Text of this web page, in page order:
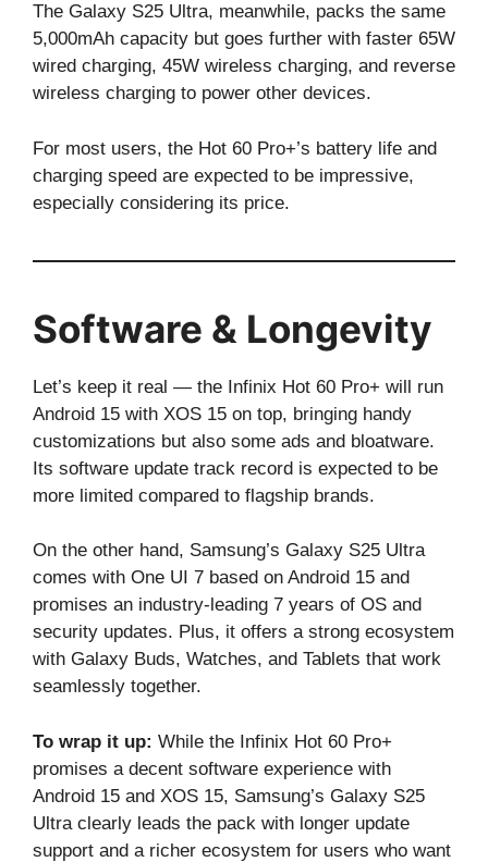
The Galaxy S25 Ultra, meanwhile, packs the same
5,000mAh capacity but goes further with faster 65W
wired charging, 45W wireless charging, and reverse
wireless charging to power other devices.
For most users, the Hot 60 Pro+’s battery life and
charging speed are expected to be impressive,
especially considering its price.
Software & Longevity
Let’s keep it real — the Infinix Hot 60 Pro+ will run
Android 15 with XOS 15 on top, bringing handy
customizations but also some ads and bloatware.
Its software update track record is expected to be
more limited compared to flagship brands.
On the other hand, Samsung’s Galaxy S25 Ultra
comes with One UI 7 based on Android 15 and
promises an industry-leading 7 years of OS and
security updates. Plus, it offers a strong ecosystem
with Galaxy Buds, Watches, and Tablets that work
seamlessly together.
To wrap it up: While the Infinix Hot 60 Pro+
promises a decent software experience with
Android 15 and XOS 15, Samsung’s Galaxy S25
Ultra clearly leads the pack with longer update
support and a richer ecosystem for users who want